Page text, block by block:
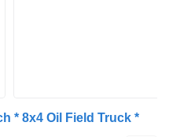
* 8x4 Oil Field Truck *